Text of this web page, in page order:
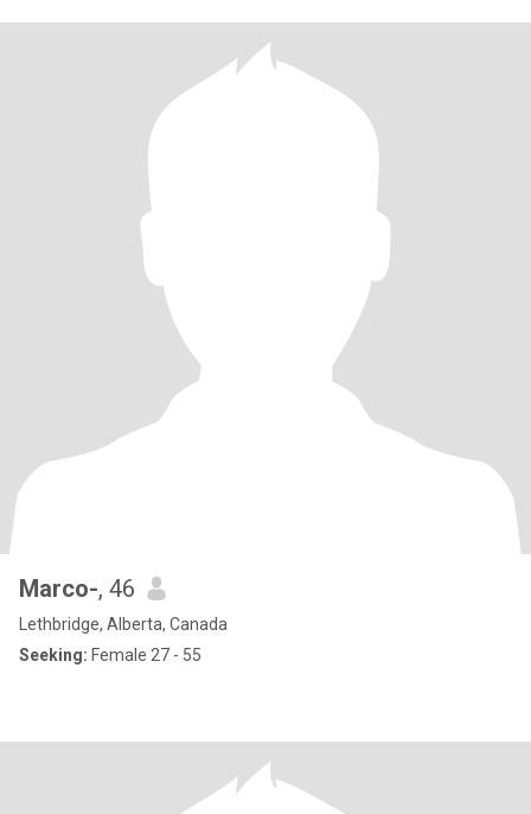
Marco-, 46
Lethbridge, Alberta, Canada
Seeking: Female 27 - 55